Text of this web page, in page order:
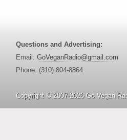
Questions and Advertising:
Email: GoVeganRadio@gmail.com
Phone: (310) 804-8864
Copyright © 2007-2026 Go Vegan